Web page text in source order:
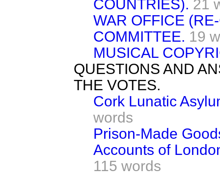
COUNTRIES). 21
WAR OFFICE
COMMITTEE. 19
MUSICAL
QUESTIONS AND
THE VOTES.
Cork Lunatic
words
Prison-Made
Accounts of
115 words